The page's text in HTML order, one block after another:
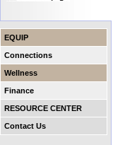
EQUIP
Connections
Wellness
Finance
RESOURCE CENTER
Contact Us